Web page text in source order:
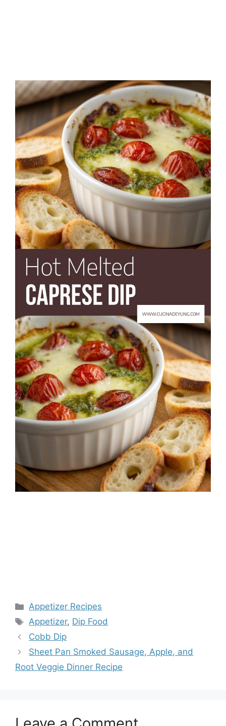
Categories
Appetizer Recipes
Tags
Appetizer, Dip Food
Cobb Dip
Sheet Pan Smoked Sausage, Apple, and
Root Veggie Dinner Recipe